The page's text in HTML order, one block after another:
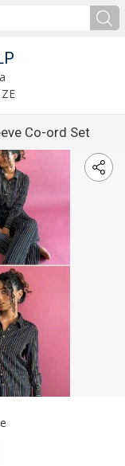
Co-ord Set